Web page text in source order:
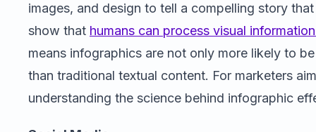
images, and design to tell a compelling story
show that humans can process visual
means infographics are not only more likely to
than traditional textual content. For marketers
understanding the science behind infographic